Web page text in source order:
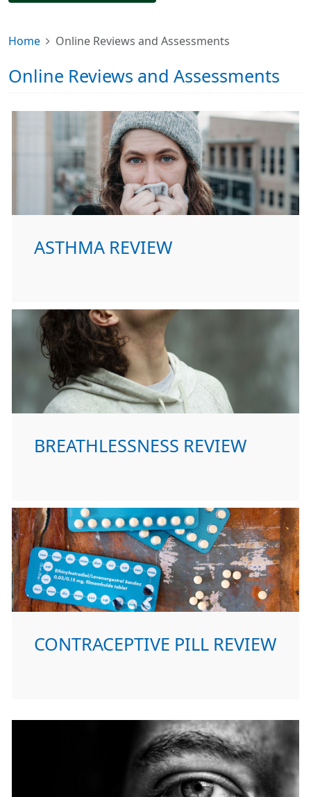
Home Online Reviews and Assessments
Online Reviews and Assessments
ASTHMA REVIEW
BREATHLESSNESS REVIEW
CONTRACEPTIVE PILL REVIEW